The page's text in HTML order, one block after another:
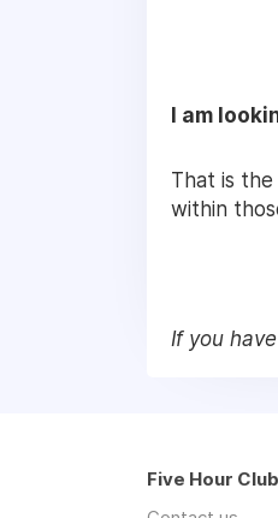
I am
That is
within
If you
Five Hour Club